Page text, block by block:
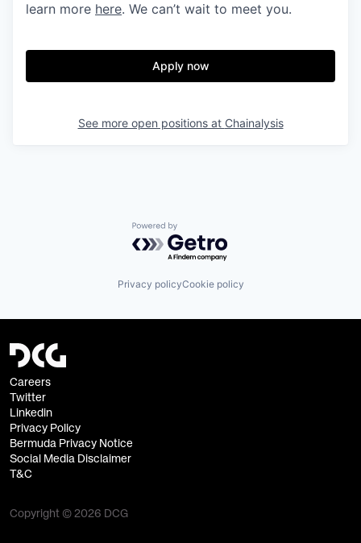
learn more here. We can’t wait to meet you.
Apply now
See more open positions at Chainalysis
Powered by Getro.com
Privacy policyCookie policy
Careers
Twitter
Linkedin
Privacy Policy
Bermuda Privacy Notice
Social Media Disclaimer
T&C
Copyright © 2026 DCG